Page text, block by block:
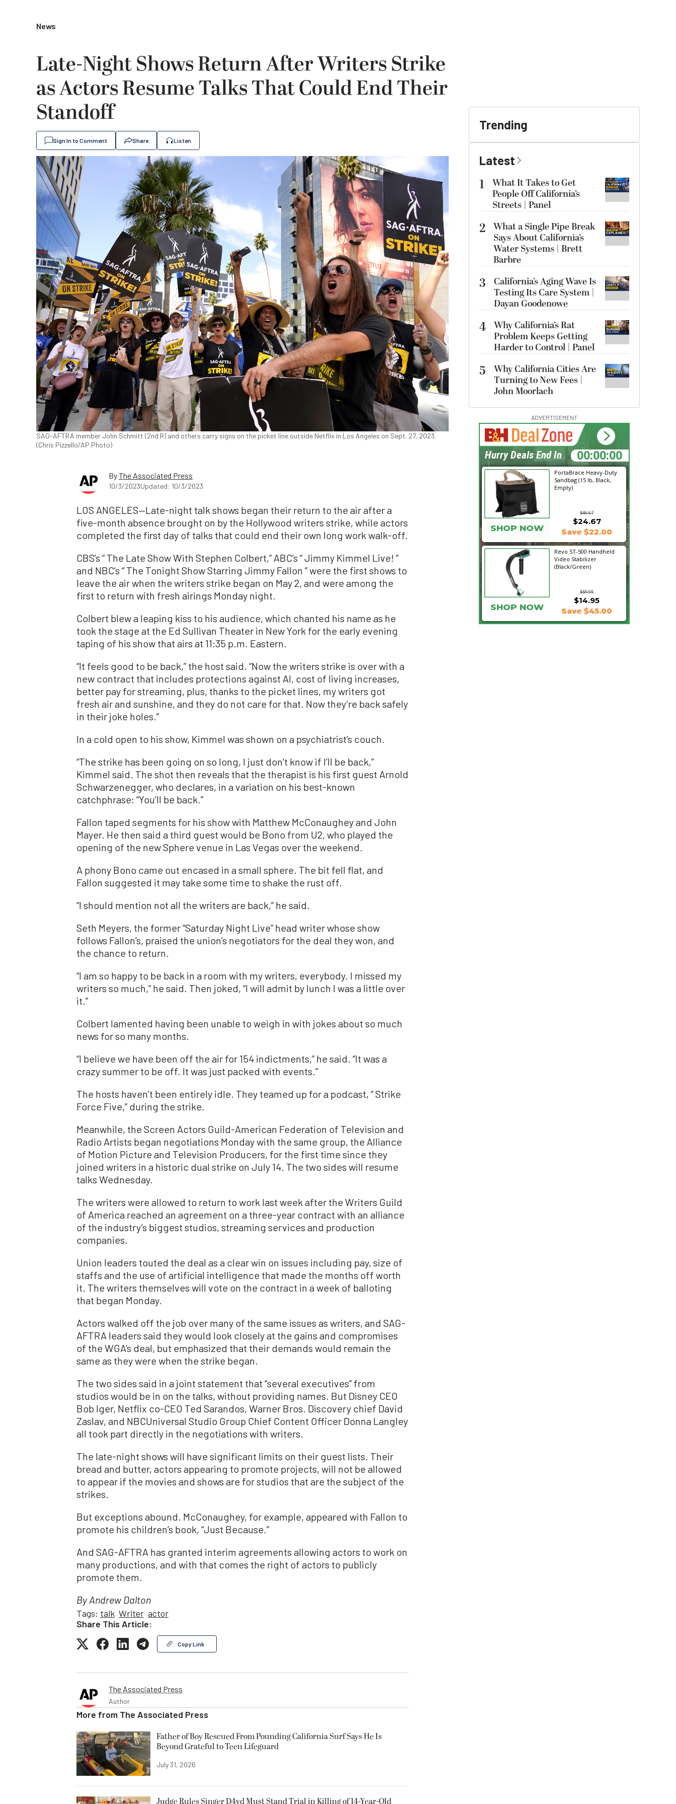
News
Late-Night Shows Return After Writers Strike
as Actors Resume Talks That Could End Their
Standoff
Sign In to Comment Share Listen
SAG-AFTRA member John Schmitt (2nd R) and others carry signs on the picket line outside Netflix in Los Angeles on Sept. 27, 2023.
(Chris Pizzello/AP Photo)
ByThe Associated Press
10/3/2023Updated: 10/3/2023
LOS ANGELES—Late-night talk shows began their return to the air after a
five-month absence brought on by the Hollywood writers strike, while actors
completed the first day of talks that could end their own long work walk-off.
CBS’s “ The Late Show With Stephen Colbert,” ABC’s “ Jimmy Kimmel Live! ”
and NBC’s “ The Tonight Show Starring Jimmy Fallon ” were the first shows to
leave the air when the writers strike began on May 2, and were among the
first to return with fresh airings Monday night.
Colbert blew a leaping kiss to his audience, which chanted his name as he
took the stage at the Ed Sullivan Theater in New York for the early evening
taping of his show that airs at 11:35 p.m. Eastern.
“It feels good to be back,” the host said. “Now the writers strike is over with a
new contract that includes protections against AI, cost of living increases,
better pay for streaming, plus, thanks to the picket lines, my writers got
fresh air and sunshine, and they do not care for that. Now they’re back safely
in their joke holes.”
In a cold open to his show, Kimmel was shown on a psychiatrist’s couch.
“The strike has been going on so long, I just don’t know if I’ll be back,”
Kimmel said. The shot then reveals that the therapist is his first guest Arnold
Schwarzenegger, who declares, in a variation on his best-known
catchphrase: “You’ll be back.”
Fallon taped segments for his show with Matthew McConaughey and John
Mayer. He then said a third guest would be Bono from U2, who played the
opening of the new Sphere venue in Las Vegas over the weekend.
A phony Bono came out encased in a small sphere. The bit fell flat, and
Fallon suggested it may take some time to shake the rust off.
“I should mention not all the writers are back,” he said.
Seth Meyers, the former “Saturday Night Live” head writer whose show
follows Fallon’s, praised the union’s negotiators for the deal they won, and
the chance to return.
“I am so happy to be back in a room with my writers, everybody. I missed my
writers so much,” he said. Then joked, “I will admit by lunch I was a little over
it.”
Colbert lamented having been unable to weigh in with jokes about so much
news for so many months.
“I believe we have been off the air for 154 indictments,” he said. “It was a
crazy summer to be off. It was just packed with events.”
The hosts haven’t been entirely idle. They teamed up for a podcast, “ Strike
Force Five,” during the strike.
Meanwhile, the Screen Actors Guild-American Federation of Television and
Radio Artists began negotiations Monday with the same group, the Alliance
of Motion Picture and Television Producers, for the first time since they
joined writers in a historic dual strike on July 14. The two sides will resume
talks Wednesday.
The writers were allowed to return to work last week after the Writers Guild
of America reached an agreement on a three-year contract with an alliance
of the industry’s biggest studios, streaming services and production
companies.
Union leaders touted the deal as a clear win on issues including pay, size of
staffs and the use of artificial intelligence that made the months off worth
it. The writers themselves will vote on the contract in a week of balloting
that began Monday.
Actors walked off the job over many of the same issues as writers, and SAG-
AFTRA leaders said they would look closely at the gains and compromises
of the WGA’s deal, but emphasized that their demands would remain the
same as they were when the strike began.
The two sides said in a joint statement that “several executives” from
studios would be in on the talks, without providing names. But Disney CEO
Bob Iger, Netflix co-CEO Ted Sarandos, Warner Bros. Discovery chief David
Zaslav, and NBCUniversal Studio Group Chief Content Officer Donna Langley
all took part directly in the negotiations with writers.
The late-night shows will have significant limits on their guest lists. Their
bread and butter, actors appearing to promote projects, will not be allowed
to appear if the movies and shows are for studios that are the subject of the
strikes.
But exceptions abound. McConaughey, for example, appeared with Fallon to
promote his children’s book, “Just Because.”
And SAG-AFTRA has granted interim agreements allowing actors to work on
many productions, and with that comes the right of actors to publicly
promote them.
By Andrew Dalton
Tags: talk Writer actor
Share This Article:
Copy Link
The Associated Press
Author
More from The Associated Press
Father of Boy Rescued From Pounding California Surf Says He Is
Beyond Grateful to Teen Lifeguard
July 31, 2026
Judge Rules Singer D4vd Must Stand Trial in Killing of 14-Year-Old
Trending
Latest
1
What It Takes to Get
People Off California’s
Streets | Panel
2 What a Single Pipe Break
Says About California’s
Water Systems | Brett
Barbre
3
California’s Aging Wave Is
Testing Its Care System |
Dayan Goodenowe
4 Why California’s Rat
Problem Keeps Getting
Harder to Control | Panel
5
Why California Cities Are
Turning to New Fees |
John Moorlach
ADVERTISEMENT
PortaBrace Heavy-Duty
Sandbag (15 lb, Black,
Empty)
$46.67
SHOP NOW
$24.67
Save $22.00
Revo ST-500 Handheld
Video Stabilizer
(Black/Green)
$59.95
$14.95
SHOP NOW Save $45.00
22:49:41
Hurry Deals End In